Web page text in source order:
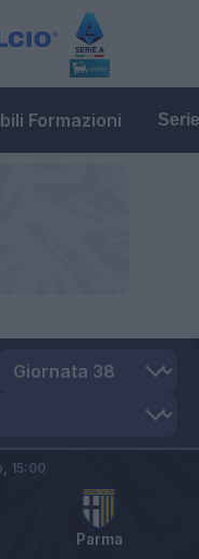
Formazioni
Parma
15:00